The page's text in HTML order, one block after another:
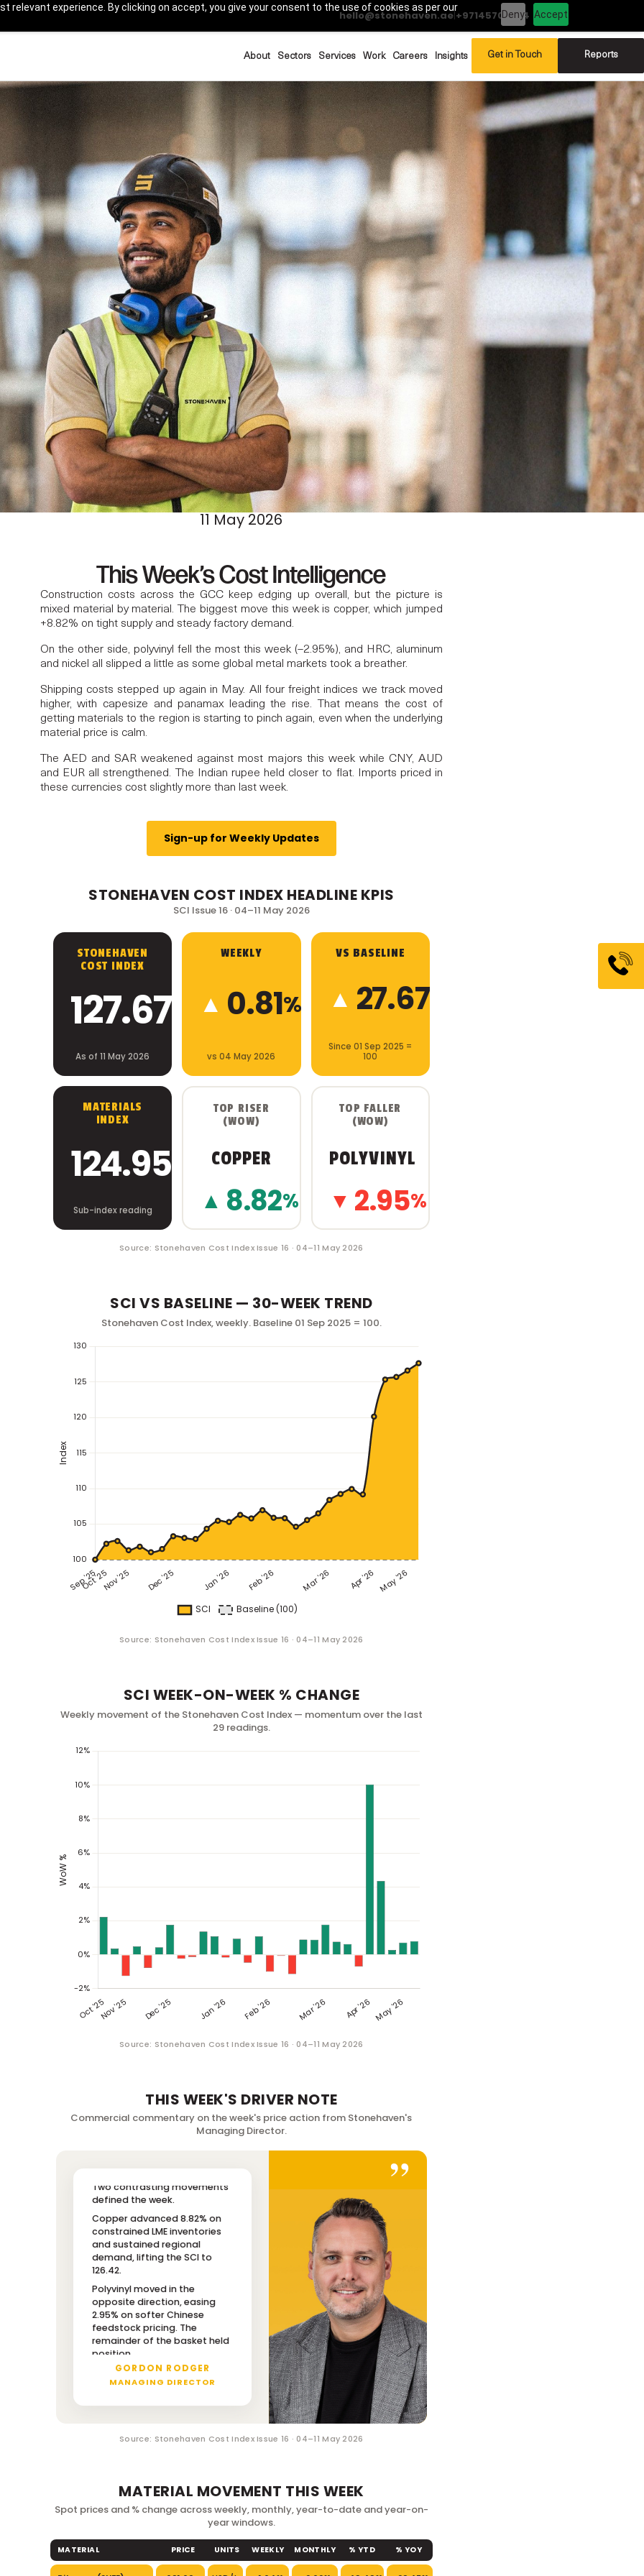
relevant experience. By clicking on accept, you give your consent to the use of cookies as per our
Deny Accept
hello@stonehaven.ae|+97145702994
About Sectors Services Work Careers Insights Get in Touch Reports
POWERED BY
ISSUE 16
11 May 2026
This Week’s Cost Intelligence
Construction costs across the GCC keep edging up overall, but the picture is
mixed material by material. The biggest move this week is copper, which jumped
+8.82% on tight supply and steady factory demand.
On the other side, polyvinyl fell the most this week (–2.95%), and HRC, aluminum
and nickel all slipped a little as some global metal markets took a breather.
Shipping costs stepped up again in May. All four freight indices we track moved
higher, with capesize and panamax leading the rise. That means the cost of
getting materials to the region is starting to pinch again, even when the underlying
material price is calm.
The AED and SAR weakened against most majors this week while CNY, AUD
and EUR all strengthened. The Indian rupee held closer to flat. Imports priced in
these currencies cost slightly more than last week.
Sign-up for Weekly Updates
STONEHAVEN COST INDEX HEADLINE KPIS
SCI Issue 16 · 04–11 May 2026
STONEHAVEN
COST INDEX
127.67
As of 11 May 2026
WEEKLY
▲ 0.81%
vs 04 May 2026
VS BASELINE
▲ 27.67
Since 01 Sep 2025 =
100
MATERIALS
INDEX
124.95
Sub-index reading
TOP RISER
(WOW)
COPPER
▲ 8.82%
TOP FALLER
(WOW)
POLYVINYL
▼ 2.95%
Source: Stonehaven Cost Index Issue 16 · 04–11 May 2026
SCI VS BASELINE — 30-WEEK TREND
Stonehaven Cost Index, weekly. Baseline 01 Sep 2025 = 100.
Source: Stonehaven Cost Index Issue 16 · 04–11 May 2026
SCI WEEK-ON-WEEK % CHANGE
Weekly movement of the Stonehaven Cost Index — momentum over the last
29 readings.
Source: Stonehaven Cost Index Issue 16 · 04–11 May 2026
THIS WEEK'S DRIVER NOTE
Commercial commentary on the week's price action from Stonehaven's
Managing Director.
DRIVER NOTE
Two contrasting movements
defined the week.
Copper advanced 8.82% on
constrained LME inventories
and sustained regional
demand, lifting the SCI to
126.42.
Polyvinyl moved in the
opposite direction, easing
2.95% on softer Chinese
feedstock pricing. The
remainder of the basket held
position.
GORDON RODGER
MANAGING DIRECTOR
”
Source: Stonehaven Cost Index Issue 16 · 04–11 May 2026
MATERIAL MOVEMENT THIS WEEK
Spot prices and % change across weekly, monthly, year-to-date and year-on-
year windows.
MATERIAL PRICE UNITS WEEKLY MONTHLY % YTD % YOY